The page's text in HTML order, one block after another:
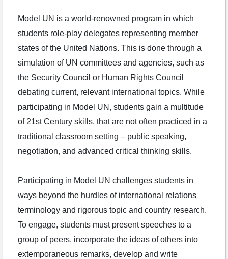
Model UN is a world-renowned program in which
students role-play delegates representing member
states of the United Nations. This is done through a
simulation of UN committees and agencies, such as
the Security Council or Human Rights Council
debating current, relevant international topics. While
participating in Model UN, students gain a multitude
of 21st Century skills, that are not often practiced in a
traditional classroom setting – public speaking,
negotiation, and advanced critical thinking skills.
Participating in Model UN challenges students in
ways beyond the hurdles of international relations
terminology and rigorous topic and country research.
To engage, students must present speeches to a
group of peers, incorporate the ideas of others into
extemporaneous remarks, develop and write